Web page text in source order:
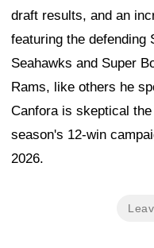
draft results, and an
featuring the defending
Seahawks and Super
Rams, like others he
Canfora is skeptical
season's 12-win
2026.